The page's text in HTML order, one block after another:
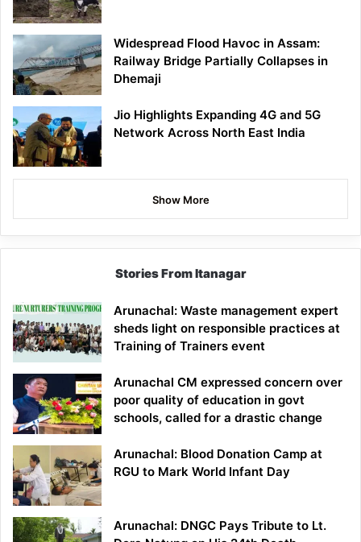
Widespread Flood Havoc in Assam:
Railway Bridge Partially Collapses in
Dhemaji
Jio Highlights Expanding 4G and 5G
Network Across North East India
Show More
Stories From Itanagar
Arunachal: Waste management expert
sheds light on responsible practices at
Training of Trainers event
Arunachal CM expressed concern over
poor quality of education in govt
schools, called for a drastic change
Arunachal: Blood Donation Camp at
RGU to Mark World Infant Day
Arunachal: DNGC Pays Tribute to Lt.